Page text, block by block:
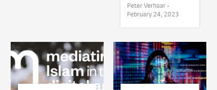
Peter Verhaar •
February 24, 2023